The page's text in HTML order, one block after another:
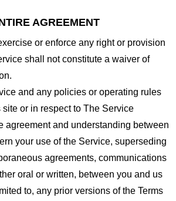
AGREEMENT
or enforce any right or provision
shall not constitute a waiver of
and any policies or operating rules
or in respect to The Service
agreement and understanding between
your use of the Service, superseding
agreements, communications
oral or written, between you and us
to, any prior versions of the Terms